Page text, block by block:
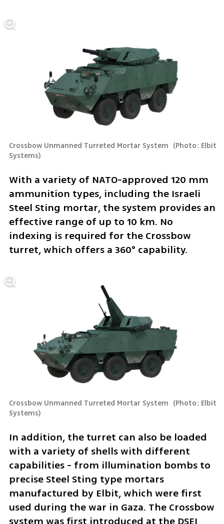
Crossbow Unmanned Turreted Mortar System (Photo: Elbit
Systems)
With a variety of NATO-approved 120 mm
ammunition types, including the Israeli
Steel Sting mortar, the system provides an
effective range of up to 10 km. No
indexing is required for the Crossbow
turret, which offers a 360° capability.
Crossbow Unmanned Turreted Mortar System (Photo: Elbit
Systems)
In addition, the turret can also be loaded
with a variety of shells with different
capabilities - from illumination bombs to
precise Steel Sting type mortars
manufactured by Elbit, which were first
used during the war in Gaza. The Crossbow